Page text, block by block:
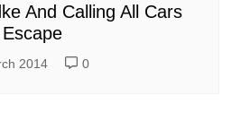
And Calling All Cars
2014 0